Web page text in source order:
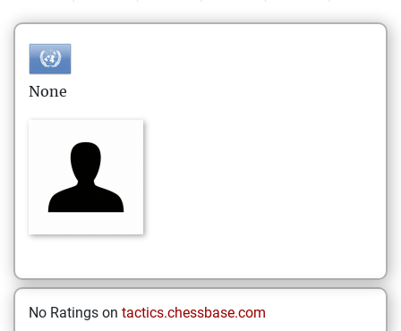
None
No Ratings on tactics.chessbase.com